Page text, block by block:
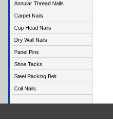
Annular Thread Nails
Carpet Nails
Cup Head Nails
Dry Wall Nails
Panel Pins
Shoe Tacks
Steel Packing Belt
Coil Nails